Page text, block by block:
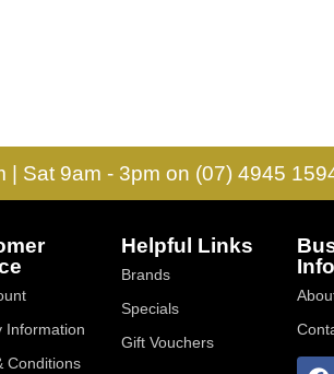
| Sat 9am - 3pm on (07) 4945
Information
Conditions
Helpful Links
Brands
Specials
Gift Vouchers